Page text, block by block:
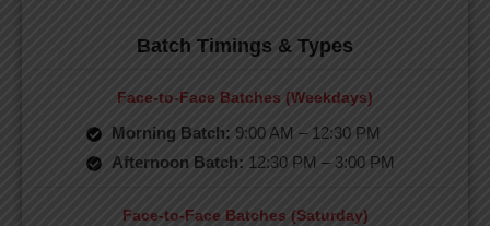
Batch Timings & Types
Face-to-Face Batches (Weekdays)
Morning Batch: 9:00 AM – 12:30 PM
Afternoon Batch: 12:30 PM – 3:00 PM
Face-to-Face Batches (Saturday)